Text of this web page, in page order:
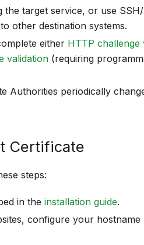
target service, or use
other destination systems.
either HTTP challenge
validation (requiring
Authorities periodically
Certificate
steps:
in the installation guide.
configure your hostname